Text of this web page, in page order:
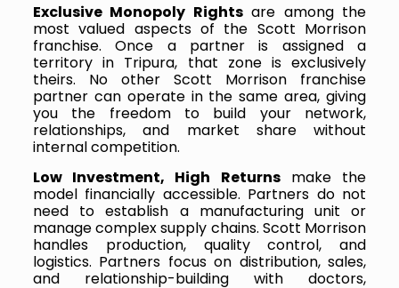
Exclusive Monopoly Rightsare among the
most valued aspects of the Scott Morrison
franchise. Once a partner is assigned a
territory in Tripura, that zone is exclusively
theirs. No other Scott Morrison franchise
partner can operate in the same area, giving
you the freedom to build your network,
relationships, and market share without
internal competition.
Low Investment, High Returnsmake the
model financially accessible. Partners do not
need to establish a manufacturing unit or
manage complex supply chains. Scott Morrison
handles production, quality control, and
logistics. Partners focus on distribution, sales,
and relationship-building with doctors,